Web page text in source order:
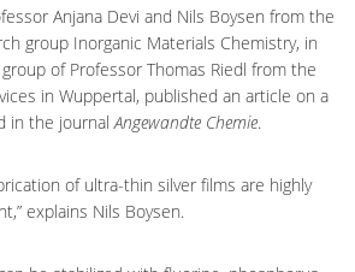
Anjana Devi and Nils Boysen from the
group Inorganic Materials Chemistry, in
of Professor Thomas Riedl from the
in Wuppertal, published an article on a
in the journalAngewandte Chemie.
of ultra-thin silver films are highly
explains Nils Boysen.